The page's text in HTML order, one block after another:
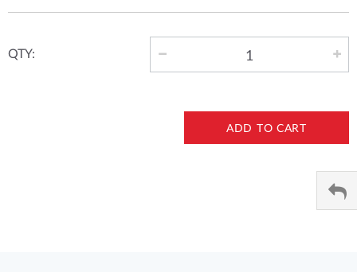
QTY:
ADD TO CART